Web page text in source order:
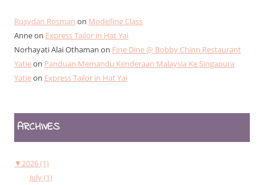
Rusydan Rosman on Modelling Class
Anneon Express Tailor in Hat Yai
Norhayati Alai Othaman on Fine Dine @ Bobby Chinn Restaurant
Yatieon Panduan Memandu Kenderaan Malaysia Ke Singapura
Yatieon Express Tailor in Hat Yai
ARCHIVES
▼2026 (1)
July (1)